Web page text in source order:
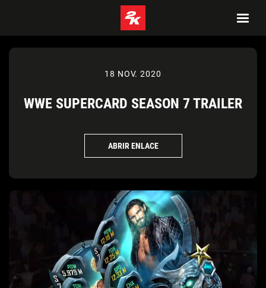
18 NOV. 2020
WWE SUPERCARD SEASON 7 TRAILER
ABRIR ENLACE